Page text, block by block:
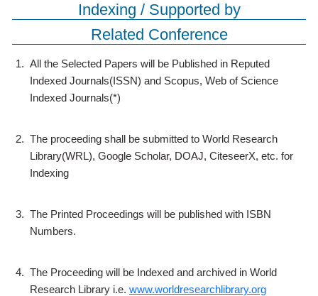
Indexing / Supported by
Related Conference
1. All the Selected Papers will be Published in Reputed
Indexed Journals(ISSN) and Scopus, Web of Science
Indexed Journals(*)
2. The proceeding shall be submitted to World Research
Library(WRL), Google Scholar, DOAJ, CiteseerX, etc. for
Indexing
3. The Printed Proceedings will be published with ISBN
Numbers.
4. The Proceeding will be Indexed and archived in World
Research Library i.e. www.worldresearchlibrary.org